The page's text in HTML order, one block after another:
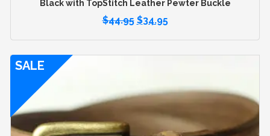
Black with TopStitch Leather Pewter Buckle
$44.95 $34.95
SALE